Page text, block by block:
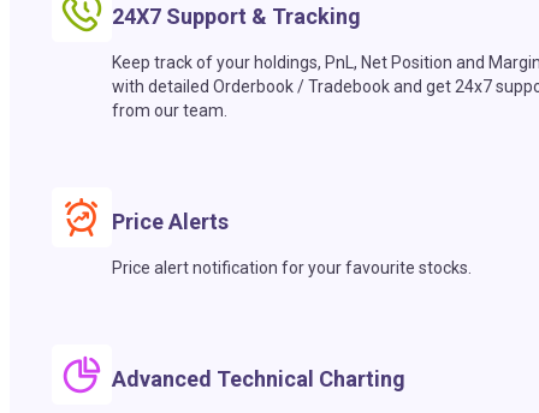
24X7 Support & Tracking
Keep track of your holdings, PnL, Net Position and
with detailed Orderbook / Tradebook and get 24x7
from our team.
Price Alerts
Price alert notification for your favourite stocks.
Advanced Technical Charting